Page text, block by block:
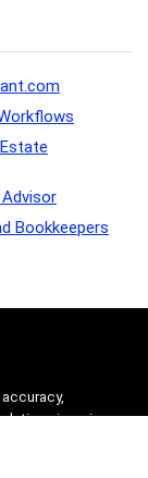
Bookkeepers
in various